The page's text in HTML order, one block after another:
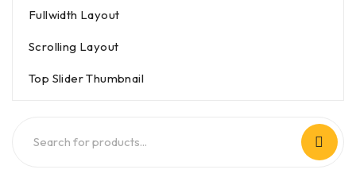
Fullwidth Layout
Scrolling Layout
Top Slider Thumbnail